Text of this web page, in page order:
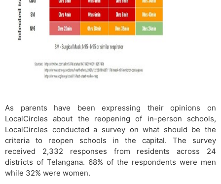
As parents have been expressing their opinions on
LocalCircles about the reopening of in-person schools,
LocalCircles conducted a survey on what should be the
criteria to reopen schools in the capital. The survey
received 2,332 responses from residents across 24
districts of Telangana. 68% of the respondents were men
while 32% were women.